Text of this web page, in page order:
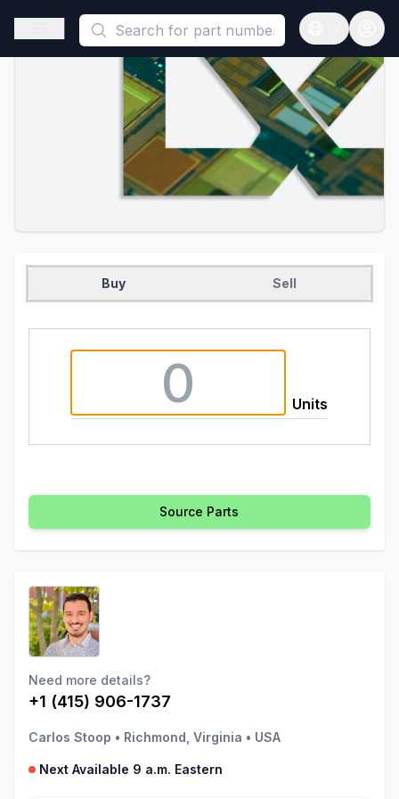
This is a placeholder because useAuth0 Custom Hook must
Open sidebar
Open
Buy Sell
Units
Source Parts
Need more details?
+1 (415) 906-1737
Carlos Stoop • Richmond, Virginia • USA
Next Available 9 a.m. Eastern